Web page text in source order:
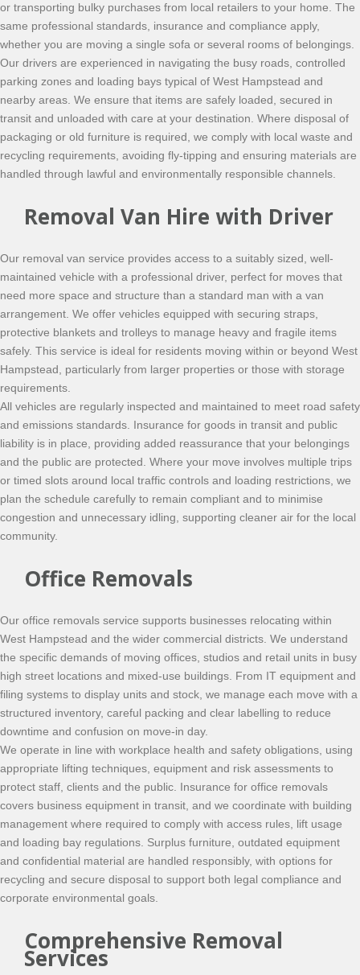
or transporting bulky purchases from local retailers to your home. The
same professional standards, insurance and compliance apply,
whether you are moving a single sofa or several rooms of belongings.
Our drivers are experienced in navigating the busy roads, controlled
parking zones and loading bays typical of West Hampstead and
nearby areas. We ensure that items are safely loaded, secured in
transit and unloaded with care at your destination. Where disposal of
packaging or old furniture is required, we comply with local waste and
recycling requirements, avoiding fly-tipping and ensuring materials are
handled through lawful and environmentally responsible channels.
Removal Van Hire with Driver
Our removal van service provides access to a suitably sized, well-
maintained vehicle with a professional driver, perfect for moves that
need more space and structure than a standard man with a van
arrangement. We offer vehicles equipped with securing straps,
protective blankets and trolleys to manage heavy and fragile items
safely. This service is ideal for residents moving within or beyond West
Hampstead, particularly from larger properties or those with storage
requirements.
All vehicles are regularly inspected and maintained to meet road safety
and emissions standards. Insurance for goods in transit and public
liability is in place, providing added reassurance that your belongings
and the public are protected. Where your move involves multiple trips
or timed slots around local traffic controls and loading restrictions, we
plan the schedule carefully to remain compliant and to minimise
congestion and unnecessary idling, supporting cleaner air for the local
community.
Office Removals
Our office removals service supports businesses relocating within
West Hampstead and the wider commercial districts. We understand
the specific demands of moving offices, studios and retail units in busy
high street locations and mixed-use buildings. From IT equipment and
filing systems to display units and stock, we manage each move with a
structured inventory, careful packing and clear labelling to reduce
downtime and confusion on move-in day.
We operate in line with workplace health and safety obligations, using
appropriate lifting techniques, equipment and risk assessments to
protect staff, clients and the public. Insurance for office removals
covers business equipment in transit, and we coordinate with building
management where required to comply with access rules, lift usage
and loading bay regulations. Surplus furniture, outdated equipment
and confidential material are handled responsibly, with options for
recycling and secure disposal to support both legal compliance and
corporate environmental goals.
Comprehensive Removal
Services